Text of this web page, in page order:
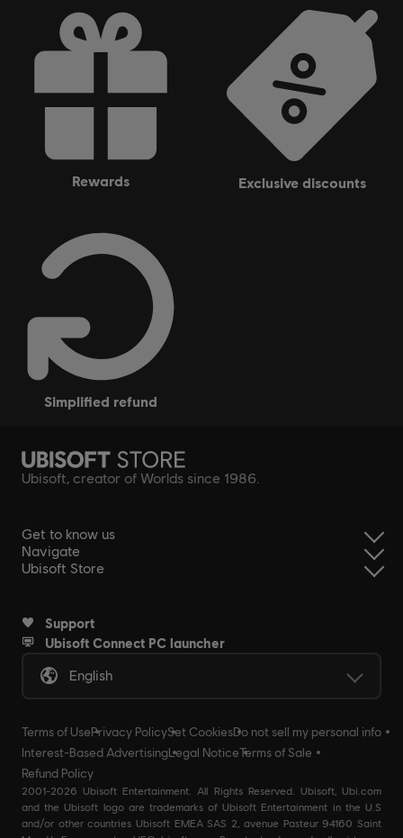
Soldier Icon, Ubisoft, and the Ubisoft logo are registered or unregistered trademarks of
Ubisoft Entertainment in the US and/or other countries.
rewards exclusive discounts
simplified refund
Ubisoft, creator of Worlds since 1986.
Get to know us
Navigate
Ubisoft Store
Support
Ubisoft Connect PC launcher
English
Terms of UsePrivacy PolicySet CookiesDo not sell my personal info
Interest-Based AdvertisingLegal NoticeTerms of Sale
Refund Policy
2001-2026 Ubisoft Entertainment. All Rights Reserved. Ubisoft, Ubi.com
and the Ubisoft logo are trademarks of Ubisoft Entertainment in the U.S
and/or other countries Ubisoft EMEA SAS 2, avenue Pasteur 94160 Saint